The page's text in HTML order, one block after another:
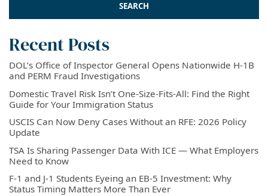
Recent Posts
DOL’s Office of Inspector General Opens Nationwide H-1B
and PERM Fraud Investigations
Domestic Travel Risk Isn’t One-Size-Fits-All: Find the Right
Guide for Your Immigration Status
USCIS Can Now Deny Cases Without an RFE: 2026 Policy
Update
TSA Is Sharing Passenger Data With ICE — What Employers
Need to Know
F-1 and J-1 Students Eyeing an EB-5 Investment: Why
Status Timing Matters More Than Ever